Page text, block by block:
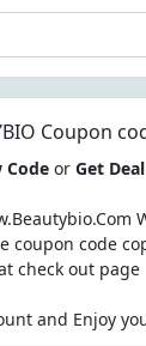
Coupon
Codeor Get Deal
coupon code
check out page
and Enjoy